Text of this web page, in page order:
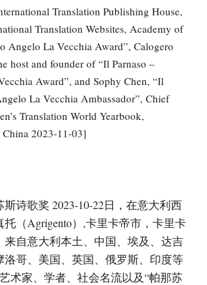
Translation Publishing House,
Translation Websites, Academy of
Angelo La Vecchia Award”, Calogero
host and founder of “Il Parnaso –
Award”, and Sophy Chen, “Il
La Vecchia Ambassador”, Chief
Translation World Yearbook,
2023-11-03]
斯诗歌奖 2023-10-22日，在意大利西
（Agrigento）,卡里卡帝市，卡里卡
来自意大利本土、中国、埃及、达吉
洛哥、美国、英国、俄罗斯、印度等
术家、学者、社会名流以及“帕那苏